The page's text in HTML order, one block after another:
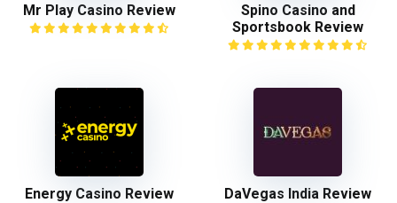
Mr Play Casino Review
Spino Casino and
Sportsbook Review
Energy Casino Review DaVegas India Review